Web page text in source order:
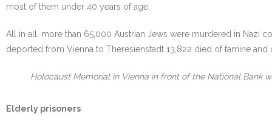
most of them under 40 years of age.
All in all, more than 65,000 Austrian Jews were murdered in Nazi
deported from Vienna to Theresienstadt 13,822 died of famine
Holocaust Memorial in Vienna in front of the National Bank
Elderly prisoners